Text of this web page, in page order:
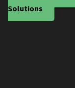
Solutions